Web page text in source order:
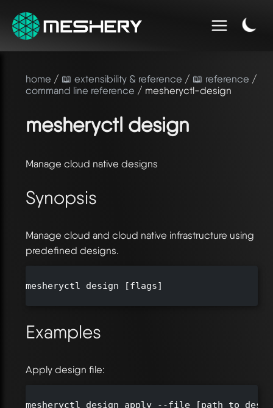
home / 📖 extensibility & reference / 📖 reference /
command line reference / mesheryctl-design
mesheryctl design
Manage cloud native designs
Synopsis
Manage cloud and cloud native infrastructure using
predefined designs.
mesheryctl design [flags]
Examples
Apply design file:
mesheryctl design apply --file [path to